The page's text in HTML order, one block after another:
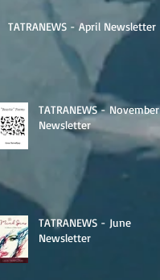
TATRANEWS - April Newsletter
TATRANEWS - November
Newsletter
TATRANEWS - June
Newsletter